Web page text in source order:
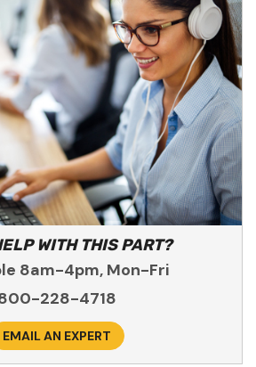
WITH THIS PART?
8am-4pm, Mon-Fri
228-4718
EMAIL AN EXPERT